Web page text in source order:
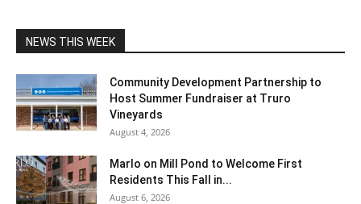
NEWS THIS WEEK
Community Development Partnership to
Host Summer Fundraiser at Truro
Vineyards
August 4, 2026
Marlo on Mill Pond to Welcome First
Residents This Fall in...
August 6, 2026